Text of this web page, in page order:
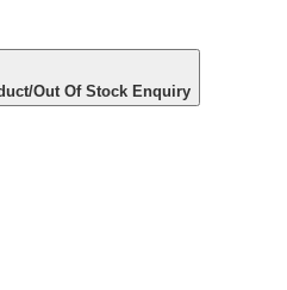
Out Of Stock Enquiry